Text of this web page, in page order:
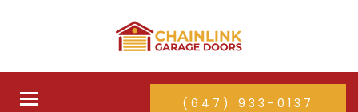
Toggle
(647) 933-0137